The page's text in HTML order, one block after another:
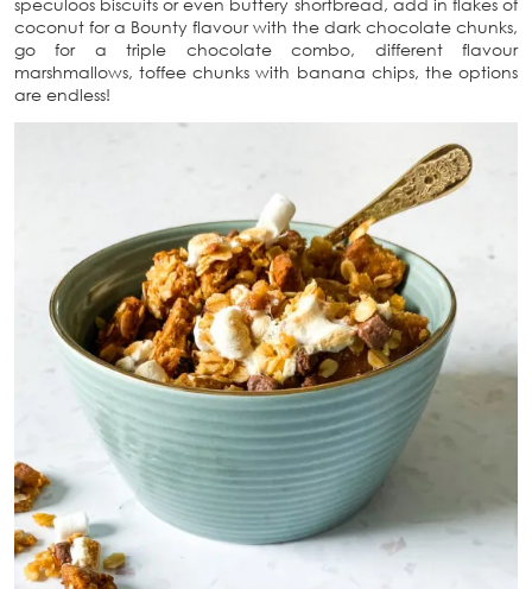
speculoos biscuits or even buttery shortbread, add in flakes of
coconut for a Bounty flavour with the dark chocolate chunks,
go for a triple chocolate combo, different flavour
marshmallows, toffee chunks with banana chips, the options
are endless!